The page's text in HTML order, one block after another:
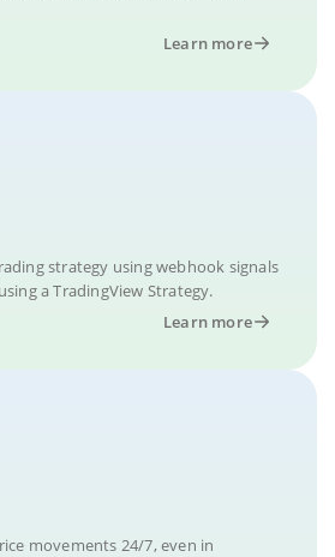
Learn more
strategy using webhook signals
a TradingView Strategy.
Learn more
movements 24/7, even in